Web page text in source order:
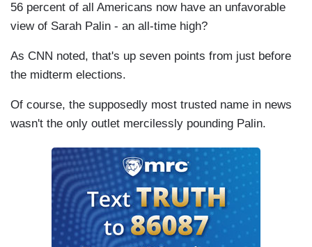
56 percent of all Americans now have an unfavorable
view of Sarah Palin - an all-time high?
As CNN noted, that's up seven points from just before
the midterm elections.
Of course, the supposedly most trusted name in news
wasn't the only outlet mercilessly pounding Palin.